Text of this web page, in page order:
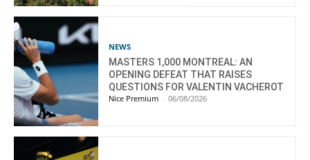
NEWS
MASTERS 1,000 MONTREAL: AN
OPENING DEFEAT THAT RAISES
QUESTIONS FOR VALENTIN VACHEROT
Nice Premium - 06/08/2026